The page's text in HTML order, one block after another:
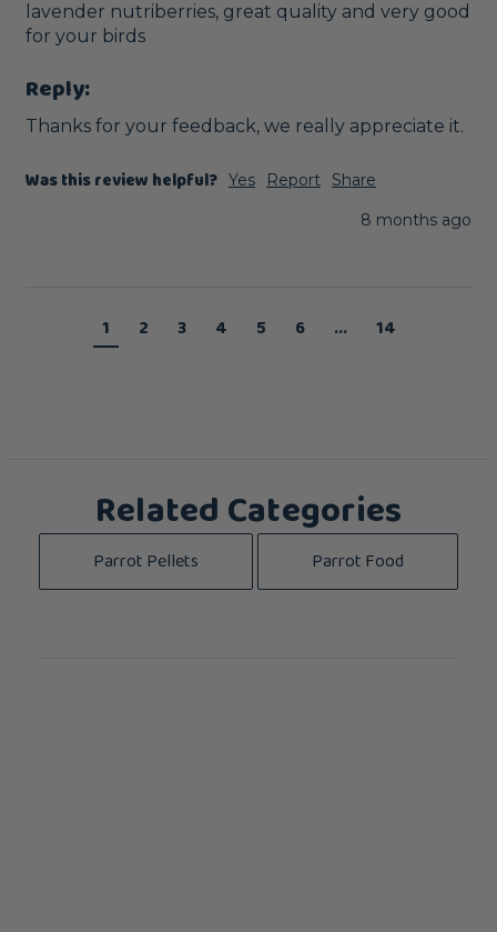
lavender nutriberries, great quality and very good
for your birds
Reply:
Thanks for your feedback, we really appreciate it.
Was this review helpful? Yes Report
Share
8 months ago
1 2 3 4 5 6 ... 14
Related Categories
Parrot Pellets Parrot Food